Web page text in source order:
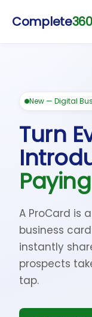
Complete360
New — Digital
Turn
A ProCard is
business
instantly
prospects
tap.